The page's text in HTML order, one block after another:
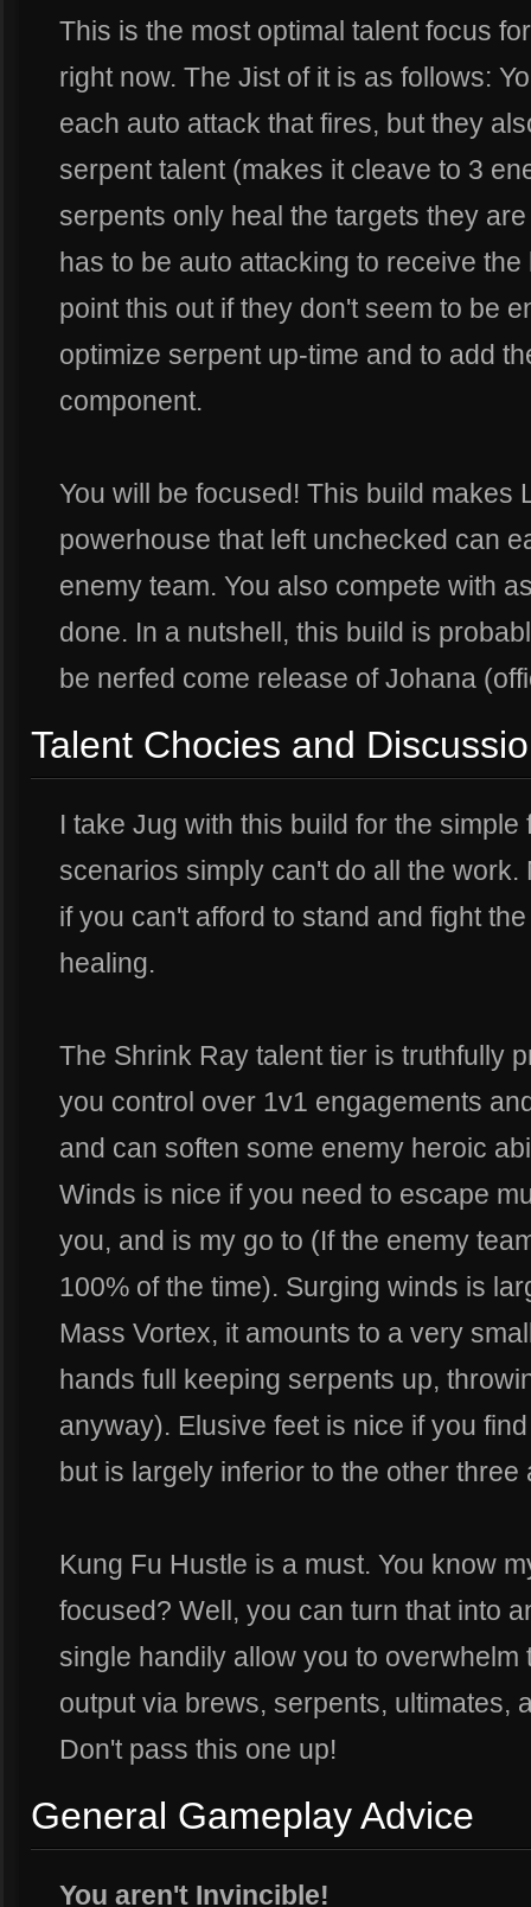
This is the most optimal talent focus
right now. The Jist of it is as follows:
each auto attack that fires, but they
serpent talent (makes it cleave to 3
serpents only heal the targets they
has to be auto attacking to receive
point this out if they don't seem to be
optimize serpent up-time and to add
component.
You will be focused! This build makes
powerhouse that left unchecked can
enemy team. You also compete with
done. In a nutshell, this build is
be nerfed come release of Johana
Talent Chocies and
I take Jug with this build for the
scenarios simply can't do all the
if you can't afford to stand and fight
healing.
The Shrink Ray talent tier is truthfully
you control over 1v1 engagements
and can soften some enemy heroic
Winds is nice if you need to escape
you, and is my go to (If the enemy
100% of the time). Surging winds is
Mass Vortex, it amounts to a very
hands full keeping serpents up,
anyway). Elusive feet is nice if you
but is largely inferior to the other three
Kung Fu Hustle is a must. You know
focused? Well, you can turn that into
single handily allow you to
output via brews, serpents, ultimates,
Don't pass this one up!
General Gameplay Advice
You aren't Invincible!